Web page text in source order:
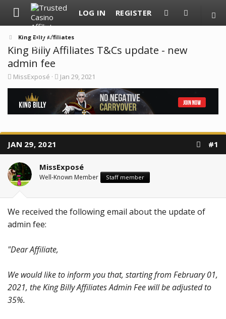
LOG IN REGISTER
King Billy Affiliates
King Billy Affiliates T&Cs update - new
admin fee
T
d
t
a
r
t
e
r
MissExposé
S
t
d
t
Jan 29, 2021
JAN 29, 2021 #1
MissExposé
Well-Known Member Staff member
We received the following email about the update of
admin fee:
"Dear Affiliate,
We would like to inform you that, starting from February 01,
2021, the King Billy Affiliates Admin Fee will be adjusted to
35%.